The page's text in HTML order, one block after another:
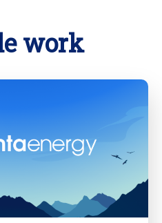
work